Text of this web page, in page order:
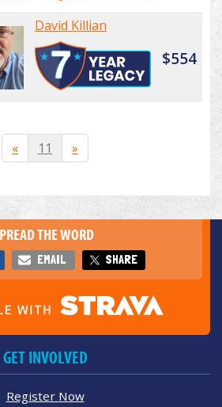
David Killian
$554
« 11 »
THE WORD
EMAIL SHARE
GET INVOLVED
Register Now